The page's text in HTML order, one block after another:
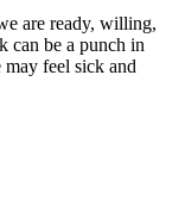
are ready, willing,
can be a punch in
feel sick and